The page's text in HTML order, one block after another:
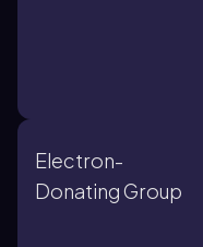
Electron-
Donating Group